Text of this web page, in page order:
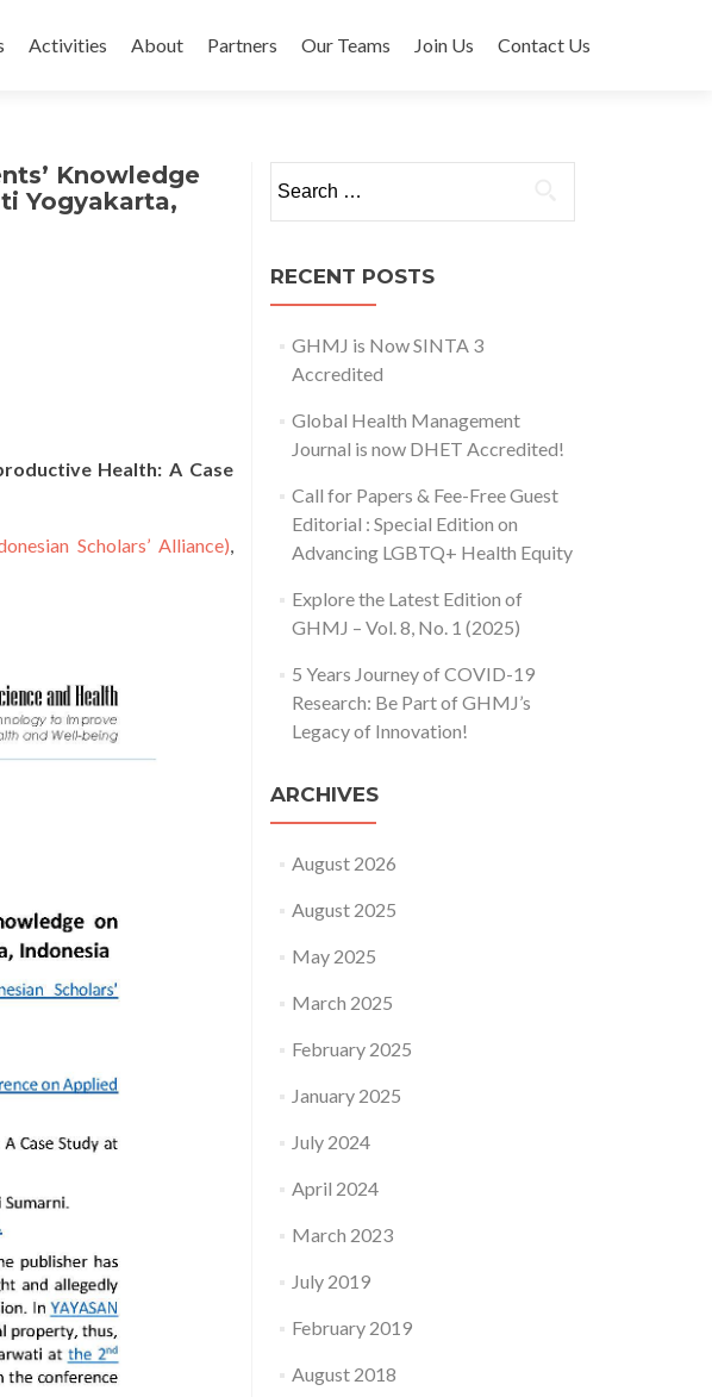
Activities About Partners Our Teams Join Us Contact Us
Knowledge
Yogyakarta,
Health: A Case
Scholars’ Alliance),
RECENT POSTS
GHMJ is Now SINTA 3
Accredited
Global Health Management
Journal is now DHET Accredited!
Call for Papers & Fee-Free Guest
Editorial : Special Edition on
Advancing LGBTQ+ Health Equity
Explore the Latest Edition of
GHMJ – Vol. 8, No. 1 (2025)
5 Years Journey of COVID-19
Research: Be Part of GHMJ’s
Legacy of Innovation!
ARCHIVES
August 2026
August 2025
May 2025
March 2025
February 2025
January 2025
July 2024
April 2024
March 2023
July 2019
February 2019
August 2018